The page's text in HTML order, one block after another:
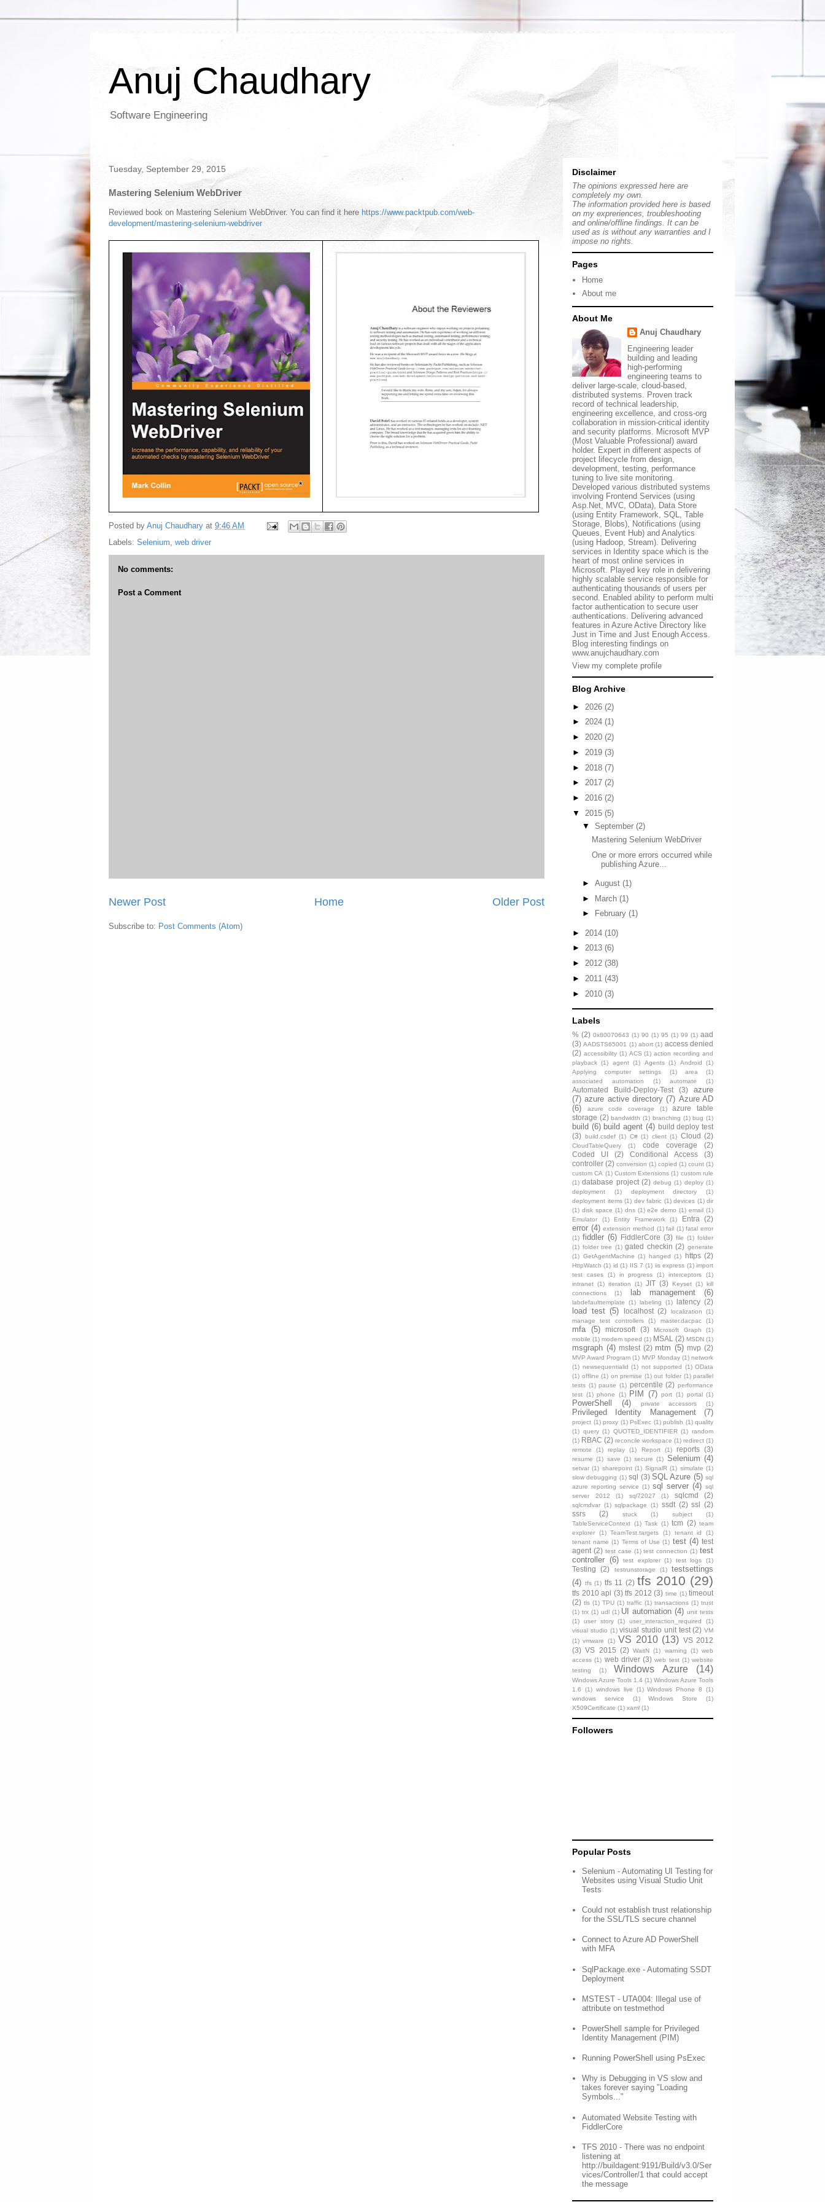
Anuj Chaudhary
Software Engineering
Tuesday, September 29, 2015
Mastering Selenium WebDriver
Reviewed book on Mastering Selenium WebDriver. You can find it here https://www.packtpub.com/web-
development/mastering-selenium-webdriver
Posted by Anuj Chaudhary at 9:46 AM
Labels: Selenium, web driver
No comments:
Post a Comment
Newer Post Older Post
Home
Subscribe to: Post Comments (Atom)
Disclaimer
The opinions expressed here are
completely my own.
The information provided here is based
on my expreriences, troubleshooting
and online/offline findings. It can be
used as is without any warranties and I
impose no rights.
Pages
Home
About me
About Me
Anuj Chaudhary
Engineering leader
building and leading
high-performing
engineering teams to
deliver large-scale, cloud-based,
distributed systems. Proven track
record of technical leadership,
engineering excellence, and cross-org
collaboration in mission-critical identity
and security platforms. Microsoft MVP
(Most Valuable Professional) award
holder. Expert in different aspects of
project lifecycle from design,
development, testing, performance
tuning to live site monitoring.
Developed various distributed systems
involving Frontend Services (using
Asp.Net, MVC, OData), Data Store
(using Entity Framework, SQL, Table
Storage, Blobs), Notifications (using
Queues, Event Hub) and Analytics
(using Hadoop, Stream). Delivering
services in Identity space which is the
heart of most online services in
Microsoft. Played key role in delivering
highly scalable service responsible for
authenticating thousands of users per
second. Enabled ability to perform multi
factor authentication to secure user
authentications. Delivering advanced
features in Azure Active Directory like
Just in Time and Just Enough Access.
Blog interesting findings on
www.anujchaudhary.com
View my complete profile
Blog Archive
► 2026 (2)
► 2024 (1)
► 2020 (2)
► 2019 (3)
► 2018 (7)
► 2017 (2)
► 2016 (2)
▼ 2015 (5)
▼ September (2)
Mastering Selenium WebDriver
One or more errors occurred while
publishing Azure...
► August (1)
► March (1)
►
February (1)
► 2014 (10)
► 2013 (6)
► 2012 (38)
► 2011 (43)
► 2010 (3)
Labels
% (2) 0x80070643 (1) 90 (1) 95 (1) 99 (1) aad
(3) AADSTS65001 (1) abort (1) access denied
(2) accessibility (1) ACS (1) action recording and
playback (1) agent (1) Agents (1) Android
(1)
Applying computer settings
(1) area
(1)
associated automation
(1) automate (1)
Automated Build-Deploy-Test (3)
azure
(7) azure active directory (7) Azure AD
(6)
azure code coverage (1)
azure table
storage (2) bandwidth (1) branching (1) bug (1)
build (6) build agent (4) build deploy test
(3) build.csdef (1) C# (1) client (1) Cloud (2)
CloudTableQuery (1) code coverage
(2)
Coded UI
(2) Conditional Access
(3)
controller (2) conversion (1) copied (1) count (1)
custom CA (1) Custom Extensions (1) custom rule
(1) database project (2) debug (1) deploy (1)
deployment
(1) deployment directory
(1)
deployment items (1) dev fabric (1) devices (1) dir
(1) disk space (1) dns (1) e2e demo (1) email (1)
Emulator
(1) Entity Framework (1) Entra (2)
error (4) extension method (1) fail (1) fatal error
(1) fiddler (6) FiddlerCore (3) file (1) folder
(1) folder tree (1) gated checkin (2) generate
(1) GetAgentMachine (1) hanged (1) https (2)
HttpWatch (1) id (1) IIS 7 (1) iis express (1) import
test cases
(1) in progress (1) interceptors
(1)
intranet (1) iteration (1) JIT (3) Keyset (1) kill
connections
(1) lab management (6)
labdefaulttemplate (1) labeling (1) latency (2)
load test (5) localhost (2) localization
(1)
manage test controllers
(1) master.dacpac (1)
mfa (5) microsoft (3) Microsoft Graph
(1)
mobile (1) modem speed (1) MSAL (2) MSDN (1)
msgraph (4) mstest (2) mtm (5) mvp (2)
MVP Award Program (1) MVP Monday (1) network
(1) newsequentialid (1) not supported (1) OData
(1) offline (1) on premise (1) out folder (1) parallel
tests (1) pause (1) percentile (2) performance
test (1) phone (1) PIM (7) port (1) portal (1)
PowerShell (4) private accessors (1)
Privileged Identity Management (7)
project (1) proxy (1) PsExec (1) publish (1) quality
(1) query (1) QUOTED_IDENTIFIER (1) random
(1) RBAC (2) reconcile workspace (1) redirect (1)
remote
(1) replay (1) Report (1) reports (3)
resume (1) save (1) secure (1) Selenium (4)
setvar (1) sharepoint (1) SignalR (1) simulate (1)
slow debugging (1) sql (3) SQL Azure (5) sql
azure reporting service (1) sql server (4) sql
server 2012
(1) sql72027 (1) sqlcmd (2)
sqlcmdvar (1) sqlpackage (1) ssdt (2) ssl (2)
ssrs
(2) stuck (1) subject
(1)
TableServiceContext (1) Task (1) tcm (2) team
explorer
(1) TeamTest.targets (1) tenant id
(1)
tenant name (1) Terms of Use (1) test (4) test
agent (2) test case (1) test connection (1) test
controller (6) test explorer (1) test logs (1)
Testing (2) testrunstorage (1)
testsettings
(4) tfs (1) tfs 11 (2) tfs 2010 (29)
tfs 2010 api (3) tfs 2012 (3) time (1) timeout
(2) tls (1) TPU (1) traffic (1) transactions (1) trust
(1) trx (1) udl (1) UI automation (4) unit tests
(1)
user story (1) user_interaction_required
(1)
visual studio (1) visual studio unit test (2) VM
(1) vmware (1) VS 2010 (13) VS 2012
(3) VS 2015 (2) WaitN (1) warning (1) web
access (1) web driver (3) web test (1) website
testing
(1) Windows Azure (14)
Windows Azure Tools 1.4 (1) Windows Azure Tools
1.6
(1) windows live (1) Windows Phone 8
(1)
windows service
(1) Windows Store
(1)
X509Certificate (1) xaml (1)
Followers
Popular Posts
Selenium - Automating UI Testing for
Websites using Visual Studio Unit
Tests
Could not establish trust relationship
for the SSL/TLS secure channel
Connect to Azure AD PowerShell
with MFA
SqlPackage.exe - Automating SSDT
Deployment
MSTEST - UTA004: Illegal use of
attribute on testmethod
PowerShell sample for Privileged
Identity Management (PIM)
Running PowerShell using PsExec
Why is Debugging in VS slow and
takes forever saying "Loading
Symbols..."
Automated Website Testing with
FiddlerCore
TFS 2010 - There was no endpoint
listening at
http://buildagent:9191/Build/v3.0/Ser
vices/Controller/1 that could accept
the message